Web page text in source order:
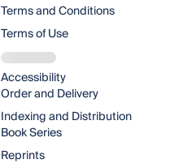
Terms and Conditions
Terms of Use
Accessibility
Order and Delivery
Indexing and Distribution
Book Series
Reprints